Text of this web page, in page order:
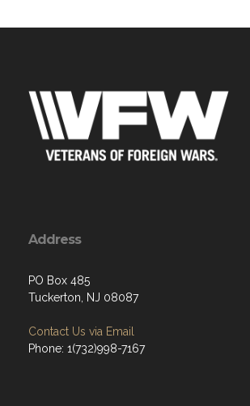
Address
PO Box 485
Tuckerton, NJ 08087
Contact Us via Email
Phone: 1(732)998-7167